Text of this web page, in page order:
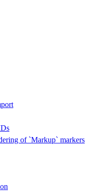
of `Markup` markers